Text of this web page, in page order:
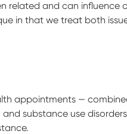
related and can
in that we treat both
appointments —
substance use